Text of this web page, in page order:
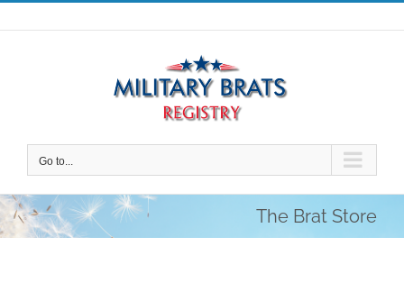
Skip
to
Go to...
The Brat Store